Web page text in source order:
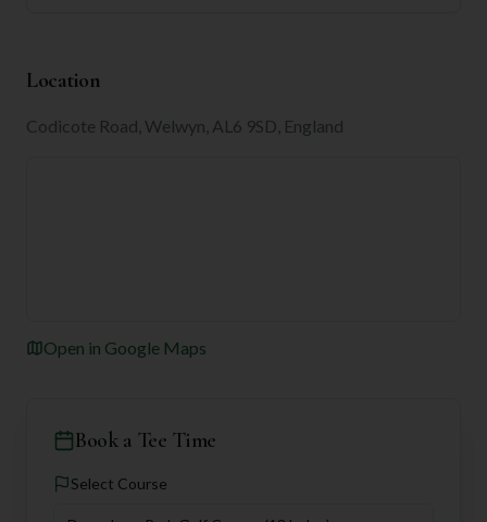
Location
Codicote Road, Welwyn, AL6 9SD, England
Open in Google Maps
Book a Tee Time
Select Course